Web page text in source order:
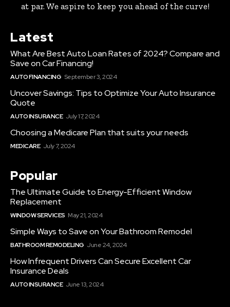
at par. We aspire to keep you ahead of the curve!
Latest
What Are Best Auto Loan Rates of 2024? Compare and
Save on Car Financing!
AUTO FINANCING September 3, 2024
Uncover Savings: Tips to Optimize Your Auto Insurance
Quote
AUTO INSURANCE July 17, 2024
Choosing a Medicare Plan that suits your needs
MEDICARE July 7, 2024
Popular
The Ultimate Guide to Energy-Efficient Window
Replacement
WINDOW SERVICES May 21, 2024
Simple Ways to Save on Your Bathroom Remodel
BATHROOM REMODELING June 24, 2024
How Infrequent Drivers Can Secure Excellent Car
Insurance Deals
AUTO INSURANCE June 13, 2024